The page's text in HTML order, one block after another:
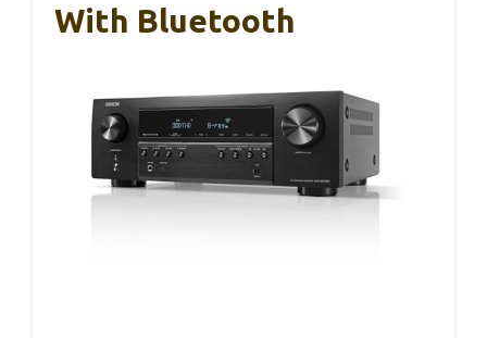
With Bluetooth